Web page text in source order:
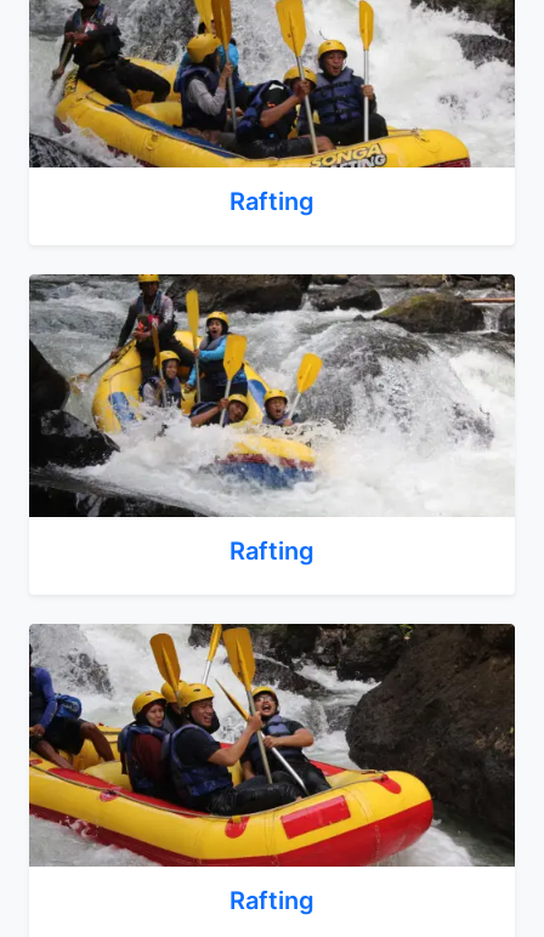
Rafting
Rafting
Rafting